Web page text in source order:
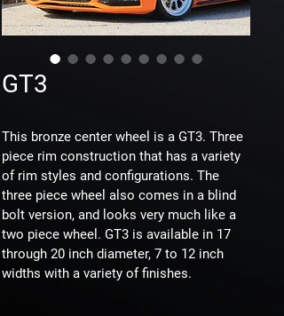
GT3
This bronze center wheel is a GT3. Three
piece rim construction that has a variety
of rim styles and configurations. The
three piece wheel also comes in a blind
bolt version, and looks very much like a
two piece wheel. GT3 is available in 17
through 20 inch diameter, 7 to 12 inch
widths with a variety of finishes.